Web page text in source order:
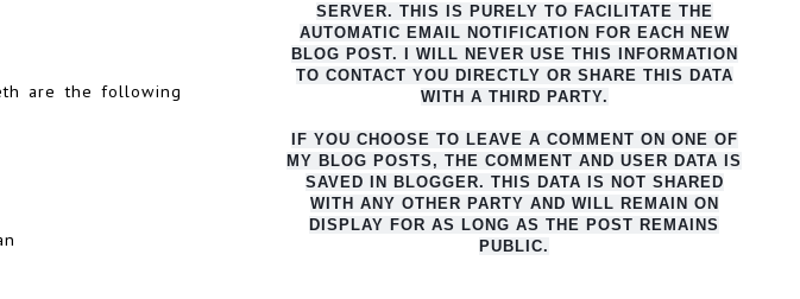
are the following
SERVER. THIS IS PURELY TO FACILITATE THE
AUTO MATIC EMAIL NOTIFICATION FOR EACH NEW
BLOG POST. I WILL NEVER USE THIS INFORMATION
TO CONTACT YOU DIRECTLY OR SHARE THIS DATA
WITH A THIRD PARTY.
IF YOU CHOOSE TO LEAVE A COMMENT ON ONE OF
MY BLOG POSTS, THE COMMENT AND USER DATA IS
SAVED IN BLOGGER. THIS DATA IS NOT SHARED
WITH ANY OTHER PARTY AND WILL REMAIN ON
DISPLAY FOR AS LONG AS THE POST REMAINS
PUBLIC.